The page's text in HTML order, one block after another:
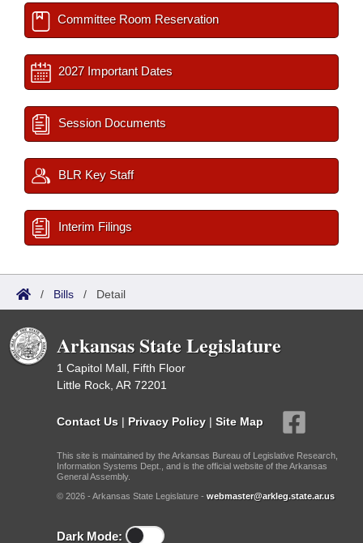
Committee Room Reservation
2027 Important Dates
Session Documents
BLR Key Staff
Interim Filings
/ Bills / Detail
Arkansas State Legislature
1 Capitol Mall, Fifth Floor
Little Rock, AR 72201
Contact Us | Privacy Policy | Site Map
This site is maintained by the Arkansas Bureau of Legislative Research,
Information Systems Dept., and is the official website of the Arkansas
General Assembly.
© 2026 - Arkansas State Legislature - webmaster@arkleg.state.ar.us
Dark Mode: